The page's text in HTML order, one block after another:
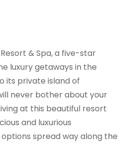
& Spa, a five-star
luxury getaways in the
its private island of
never bother about your
at this beautiful resort
and luxurious
spread way along the